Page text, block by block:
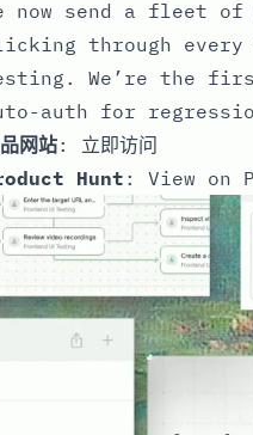
now send a fleet
through
We’re the
auth for
网站: 立即访问
Hunt : View on